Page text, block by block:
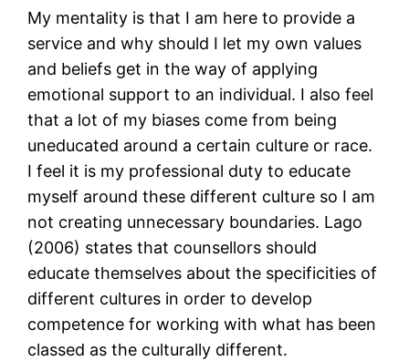
My mentality is that I am here to provide a
service and why should I let my own values
and beliefs get in the way of applying
emotional support to an individual. I also feel
that a lot of my biases come from being
uneducated around a certain culture or race.
I feel it is my professional duty to educate
myself around these different culture so I am
not creating unnecessary boundaries. Lago
(2006) states that counsellors should
educate themselves about the specificities of
different cultures in order to develop
competence for working with what has been
classed as the culturally different.